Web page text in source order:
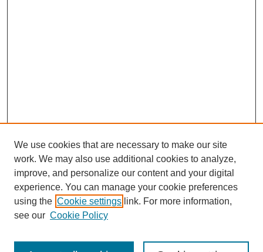
We use cookies that are necessary to make our site
work. We may also use additional cookies to analyze,
improve, and personalize our content and your digital
experience. You can manage your cookie preferences
using the Cookie settings link. For more information,
see our Cookie Policy